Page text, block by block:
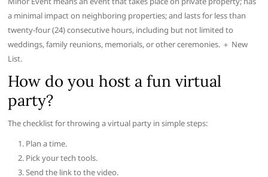
a minimal impact on neighboring properties; and lasts for less than
twenty-four (24) consecutive hours, including but not limited to
weddings, family reunions, memorials, or other ceremonies. ＋ New
List.
How do you host a fun virtual
party?
The checklist for throwing a virtual party in simple steps:
Plan a time.
Pick your tech tools.
Send the link to the video.